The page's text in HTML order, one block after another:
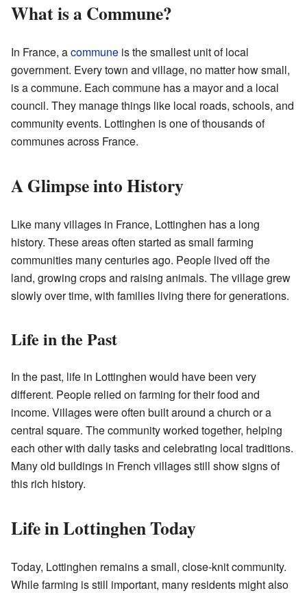
What is a Commune?
In France, acommune is the smallest unit of local
government. Every town and village, no matter how small,
is a commune. Each commune has a mayor and a local
council. They manage things like local roads, schools, and
community events. Lottinghen is one of thousands of
communes across France.
A Glimpse into History
Like many villages in France, Lottinghen has a long
history. These areas often started as small farming
communities many centuries ago. People lived off the
land, growing crops and raising animals. The village grew
slowly over time, with families living there for generations.
Life in the Past
In the past, life in Lottinghen would have been very
different. People relied on farming for their food and
income. Villages were often built around a church or a
central square. The community worked together, helping
each other with daily tasks and celebrating local traditions.
Many old buildings in French villages still show signs of
this rich history.
Life in Lottinghen Today
Today, Lottinghen remains a small, close-knit community.
While farming is still important, many residents might also